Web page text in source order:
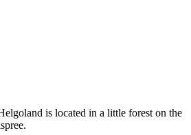
is located in a little forest on the